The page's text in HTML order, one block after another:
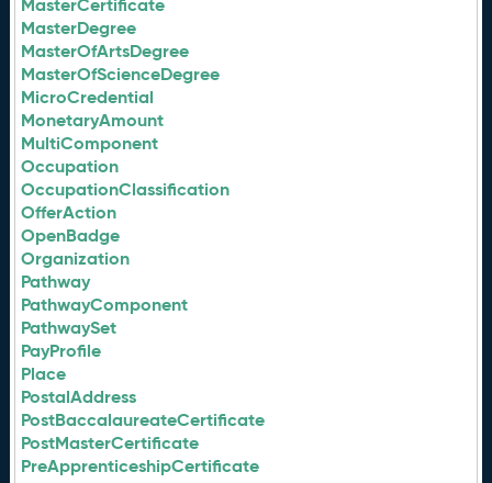
MasterCertificate
MasterDegree
MasterOfArtsDegree
MasterOfScienceDegree
MicroCredential
MonetaryAmount
MultiComponent
Occupation
OccupationClassification
OfferAction
OpenBadge
Organization
Pathway
PathwayComponent
PathwaySet
PayProfile
Place
PostalAddress
PostBaccalaureateCertificate
PostMasterCertificate
PreApprenticeshipCertificate